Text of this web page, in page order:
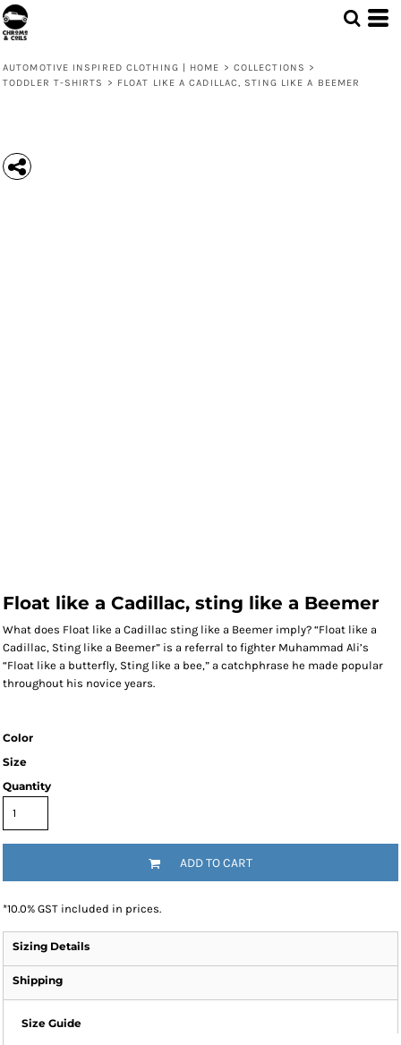
AUTOMOTIVE INSPIRED CLOTHING | HOME > COLLECTIONS >
TODDLER T-SHIRTS
> FLOAT LIKE A CADILLAC, STING LIKE A BEEMER
Float like a Cadillac, sting like a Beemer
What does Float like a Cadillac sting like a Beemer imply? “Float like a
Cadillac, Sting like a Beemer” is a referral to fighter Muhammad Ali’s
“Float like a butterfly, Sting like a bee,” a catchphrase he made popular
throughout his novice years.
Color
Size
Quantity
ADD TO CART
*10.0% GST included in prices.
Sizing Details
Shipping
Size Guide